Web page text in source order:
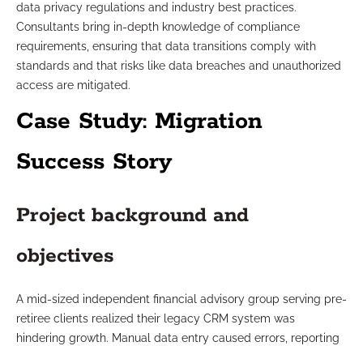
data privacy regulations and industry best practices.
Consultants bring in-depth knowledge of compliance
requirements, ensuring that data transitions comply with
standards and that risks like data breaches and unauthorized
access are mitigated.
Case Study: Migration
Success Story
Project background and
objectives
A mid-sized independent financial advisory group serving pre-
retiree clients realized their legacy CRM system was
hindering growth. Manual data entry caused errors, reporting